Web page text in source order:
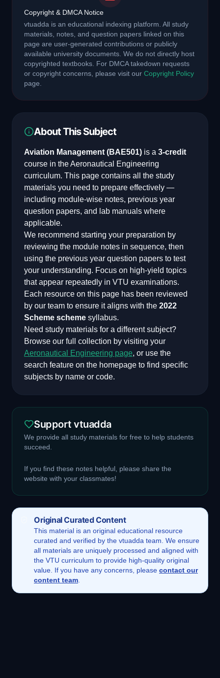
Copyright & DMCA Notice
vtuadda is an educational indexing platform. All study
materials, notes, and question papers linked on this
page are user-generated contributions or publicly
available university documents. We do not directly host
copyrighted textbooks. For DMCA takedown requests
or copyright concerns, please visit our Copyright Policy
page.
About This Subject
Aviation Management (BAE501) is a 3-credit
course in theAeronautical Engineering
curriculum. This page contains all the study
materials you need to prepare effectively —
including module-wise notes, previous year
question papers, and lab manuals where
applicable.
We recommend starting your preparation by
reviewing the module notes in sequence, then
using the previous year question papers to test
your understanding. Focus on high-yield topics
that appear repeatedly in VTU examinations.
Each resource on this page has been reviewed
by our team to ensure it aligns with the 2022
Scheme scheme syllabus.
Need study materials for a different subject?
Browse our full collection by visiting your
Aeronautical Engineering page, or use the
search feature on the homepage to find specific
subjects by name or code.
Support vtuadda
We provide all study materials for free to help students
succeed.
If you find these notes helpful, please share the
website with your classmates!
Original Curated Content
This material is an original educational resource
curated and verified by the vtuadda team. We ensure
all materials are uniquely processed and aligned with
the VTU curriculum to provide high-quality original
value. If you have any concerns, please contact our
content team